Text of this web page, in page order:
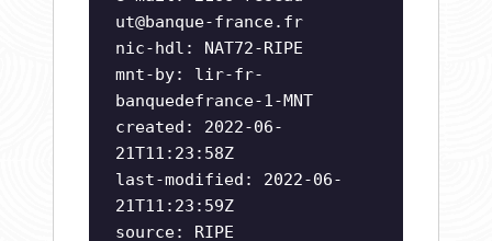
ut@banque-france.fr
nic-hdl: NAT72-RIPE
mnt-by: lir-fr-
banquedefrance-1-MNT
created: 2022-06-
21T11:23:58Z
last-modified: 2022-06-
21T11:23:59Z
source: RIPE